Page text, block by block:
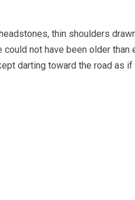
thin shoulders
not have been older than
darting toward the road as